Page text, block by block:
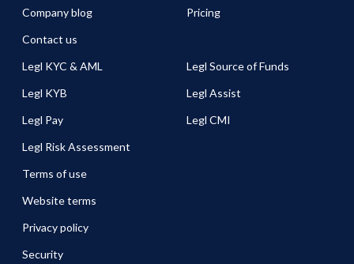
Company blog
Contact us
Pricing
Legl KYC & AML
Legl KYB
Legl Pay
Legl Risk Assessment
Legl Source of Funds
Legl Assist
Legl CMI
Terms of use
Website terms
Privacy policy
Security